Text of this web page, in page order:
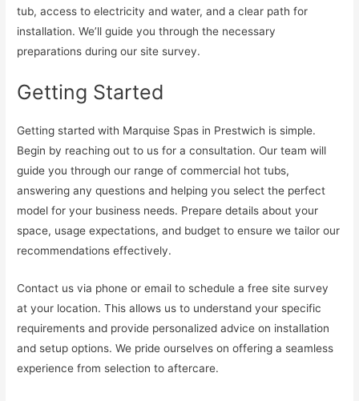
tub, access to electricity and water, and a clear path for
installation. We’ll guide you through the necessary
preparations during our site survey.
Getting Started
Getting started with Marquise Spas in Prestwich is simple.
Begin by reaching out to us for a consultation. Our team will
guide you through our range of commercial hot tubs,
answering any questions and helping you select the perfect
model for your business needs. Prepare details about your
space, usage expectations, and budget to ensure we tailor our
recommendations effectively.
Contact us via phone or email to schedule a free site survey
at your location. This allows us to understand your specific
requirements and provide personalized advice on installation
and setup options. We pride ourselves on offering a seamless
experience from selection to aftercare.